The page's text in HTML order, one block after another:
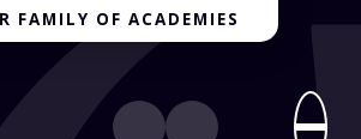
FAMILY OF ACADEMIES